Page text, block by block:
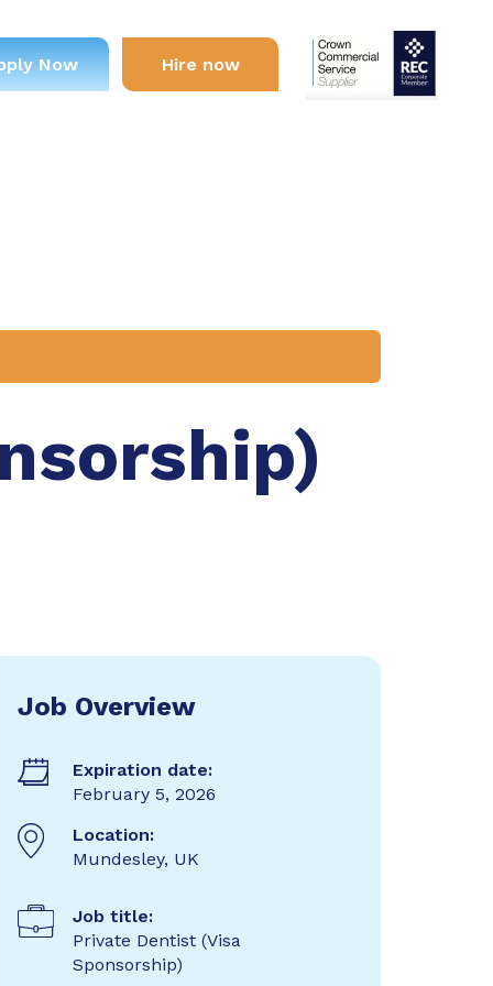
Now Hire now
Job Overview
Expiration date:
February 5, 2026
Location:
Mundesley, UK
Job title:
Private Dentist (Visa
Sponsorship)